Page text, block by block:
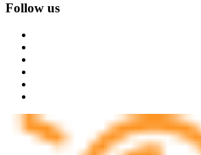
Follow us